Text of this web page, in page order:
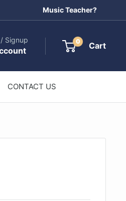
Music Teacher?
Signup 0 Cart
CONTACT US